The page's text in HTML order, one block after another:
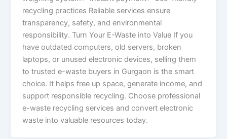
recycling practices Reliable services ensure
transparency, safety, and environmental
responsibility. Turn Your E-Waste into Value If you
have outdated computers, old servers, broken
laptops, or unused electronic devices, selling them
to trusted e-waste buyers in Gurgaon is the smart
choice. It helps free up space, generate income, and
support responsible recycling. Choose professional
e-waste recycling services and convert electronic
waste into valuable resources today.